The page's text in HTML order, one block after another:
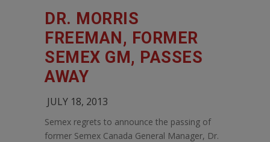
DR. MORRIS
FREEMAN, FORMER
SEMEX GM, PASSES
AWAY
JULY 18, 2013
Semex regrets to announce the passing of
former Semex Canada General Manager, Dr.